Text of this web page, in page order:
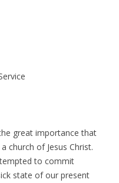
great importance that
church of Jesus Christ.
to commit
state of our present